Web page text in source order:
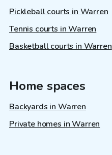
Pickleball courts in Warren
Tennis courts in Warren
Basketball courts in Warren
Home spaces
Backyards in Warren
Private homes in Warren